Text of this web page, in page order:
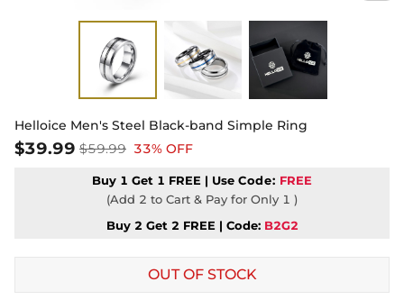
Helloice Men's Steel Black-band Simple Ring
$39.99 $59.99 33% OFF
Buy 1 Get 1 FREE | Use Code: FREE
(Add 2 to Cart & Pay for Only 1 )
Buy 2 Get 2 FREE | Code: B2G2
OUT OF STOCK